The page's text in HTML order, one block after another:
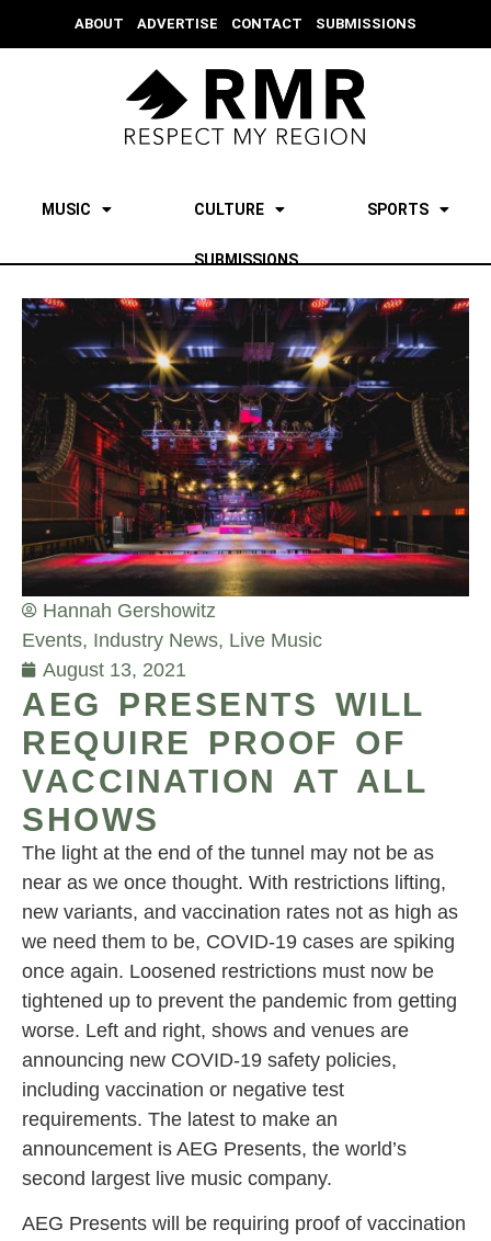
ABOUT ADVERTISE CONTACT SUBMISSIONS
MUSIC CULTURE SPORTS
SUBMISSIONS
Hannah Gershowitz
Events, Industry News, Live Music
August 13, 2021
AEG PRESENTS WILL
REQUIRE PROOF OF
VACCINATION AT ALL
SHOWS
The light at the end of the tunnel may not be as
near as we once thought. With restrictions lifting,
new variants, and vaccination rates not as high as
we need them to be, COVID-19 cases are spiking
once again. Loosened restrictions must now be
tightened up to prevent the pandemic from getting
worse. Left and right, shows and venues are
announcing new COVID-19 safety policies,
including vaccination or negative test
requirements. The latest to make an
announcement is AEG Presents, the world’s
second largest live music company.
AEG Presents will be requiring proof of vaccination